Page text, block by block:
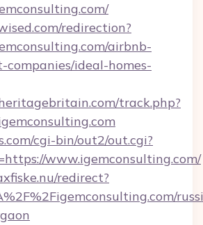
redirection?
airbnb-
companies/ideal-homes-
track.php?
cgi-bin/out2/out.cgi?
www.igemconsulting.com/
redirect?